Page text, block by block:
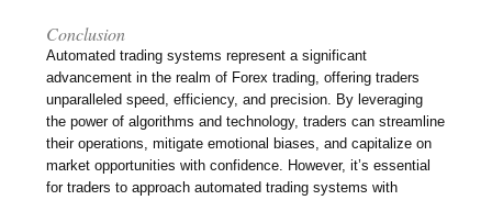
Conclusion
Automated trading systems represent a significant
advancement in the realm of Forex trading, offering traders
unparalleled speed, efficiency, and precision. By leveraging
the power of algorithms and technology, traders can streamline
their operations, mitigate emotional biases, and capitalize on
market opportunities with confidence. However, it’s essential
for traders to approach automated trading systems with